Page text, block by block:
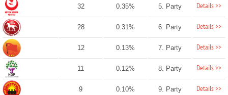
32 0.35% 5. Party Details >>
28 0.31% 6. Party Details >>
12 0.13% 7. Party Details >>
11 0.12% 8. Party Details >>
9 0.10% 9. Party Details >>